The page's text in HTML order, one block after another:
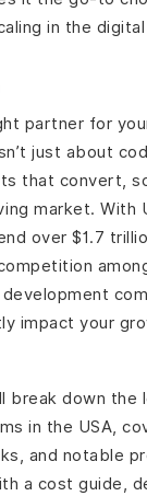
&
in the
partner for
just about
that convert,
market. With
over $1.7
impact your
break down the
in the USA,
and notable
a cost guide,